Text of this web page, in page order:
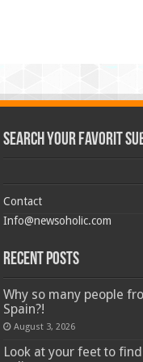
Search Your Favorit
Contact
Info@newsoholic.com
Recent Posts
Why so many people
Spain?!
August 3, 2026
Look at your feet to